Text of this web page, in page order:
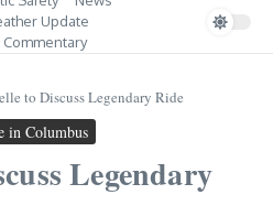
Update
to Discuss Legendary Ride
in Columbus
Legendary